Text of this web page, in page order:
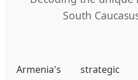
South
Armenia's strategic